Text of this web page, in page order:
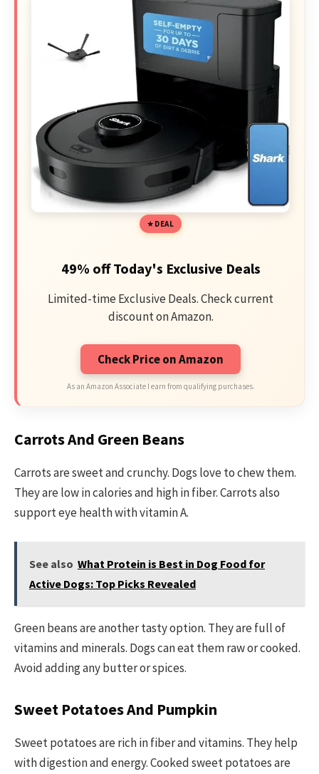
DEAL
49% off Today's Exclusive Deals
Limited-time Exclusive Deals. Check current
discount on Amazon.
Check Price on Amazon
As an Amazon Associate I earn from qualifying purchases.
Carrots And Green Beans
Carrots are sweet and crunchy. Dogs love to chew them.
They are low in calories and high in fiber. Carrots also
support eye health with vitamin A.
See also What Protein is Best in Dog Food for
Active Dogs: Top Picks Revealed
Green beans are another tasty option. They are full of
vitamins and minerals. Dogs can eat them raw or cooked.
Avoid adding any butter or spices.
Sweet Potatoes And Pumpkin
Sweet potatoes are rich in fiber and vitamins. They help
with digestion and energy. Cooked sweet potatoes are